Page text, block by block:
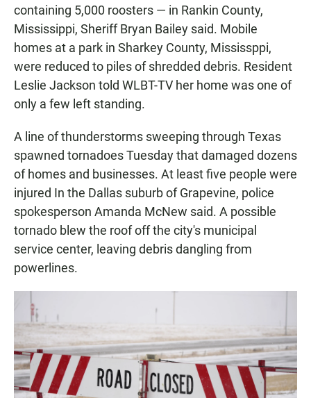
containing 5,000 roosters — in Rankin County,
Mississippi, Sheriff Bryan Bailey said. Mobile
homes at a park in Sharkey County, Mississppi,
were reduced to piles of shredded debris. Resident
Leslie Jackson told WLBT-TV her home was one of
only a few left standing.
A line of thunderstorms sweeping through Texas
spawned tornadoes Tuesday that damaged dozens
of homes and businesses. At least five people were
injured In the Dallas suburb of Grapevine, police
spokesperson Amanda McNew said. A possible
tornado blew the roof off the city's municipal
service center, leaving debris dangling from
powerlines.